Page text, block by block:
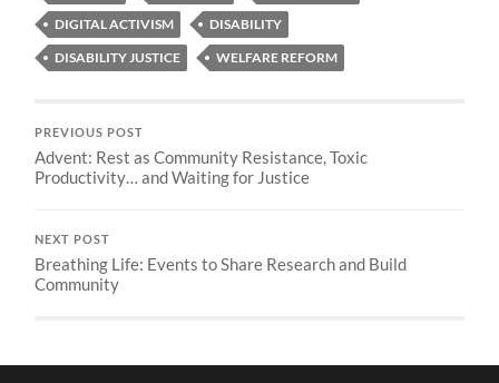
DIGITAL ACTIVISM
DISABILITY
DISABILITY JUSTICE
WELFARE REFORM
PREVIOUS POST
Advent: Rest as Community Resistance, Toxic
Productivity… and Waiting for Justice
NEXT POST
Breathing Life: Events to Share Research and Build
Community